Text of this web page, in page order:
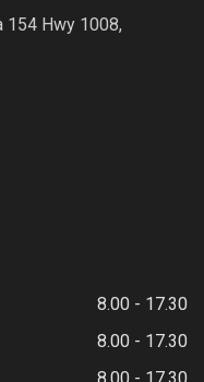
154 Hwy 1008,
8.00 - 17.30
8.00 - 17.30